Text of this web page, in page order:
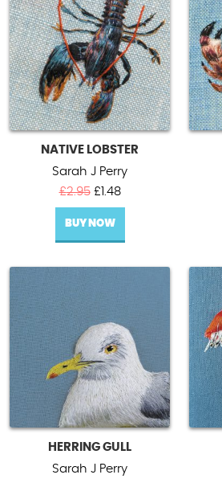
NATIVE LOBSTER
Sarah J Perry
£2.95 Original
price
was:
£2.95.
£ 1.48Current
price
£1.48.
BUY NOW
HERRING GULL
Sarah J Perry